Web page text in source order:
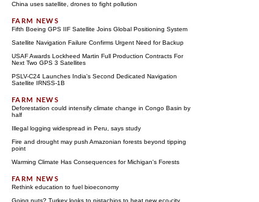
China uses satellite, drones to fight pollution
Fifth Boeing GPS IIF Satellite Joins Global Positioning System
Satellite Navigation Failure Confirms Urgent Need for Backup
USAF Awards Lockheed Martin Full Production Contracts For
Next Two GPS 3 Satellites
PSLV-C24 Launches India's Second Dedicated Navigation
Satellite IRNSS-1B
Deforestation could intensify climate change in Congo Basin by
half
Illegal logging widespread in Peru, says study
Fire and drought may push Amazonian forests beyond tipping
point
Warming Climate Has Consequences for Michigan's Forests
Rethink education to fuel bioeconomy
Going nuts? Turkey looks to pistachios to heat new eco-city